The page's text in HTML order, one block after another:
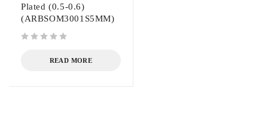
Plated (0.5-0.6)
(ARBSOM3001S5MM)
READ MORE